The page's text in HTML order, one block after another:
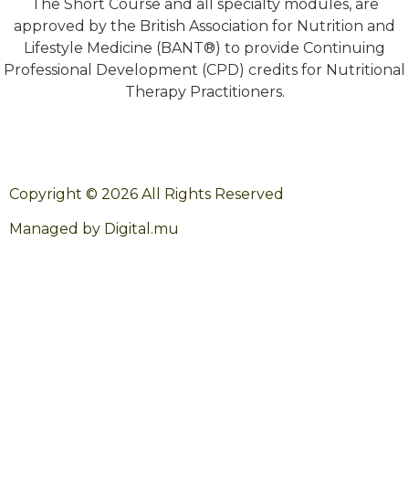
The Short Course and all specialty modules, are
approved by the British Association for Nutrition and
Lifestyle Medicine (BANT®) to provide Continuing
Professional Development (CPD) credits for Nutritional
Therapy Practitioners.
Copyright © 2026 All Rights Reserved
Managed by Digital.mu